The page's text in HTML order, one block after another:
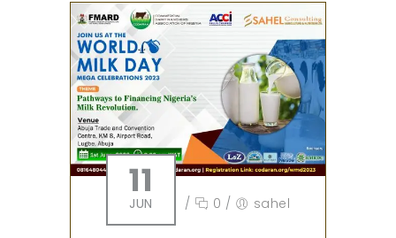
11
JUN / 0 / sahel